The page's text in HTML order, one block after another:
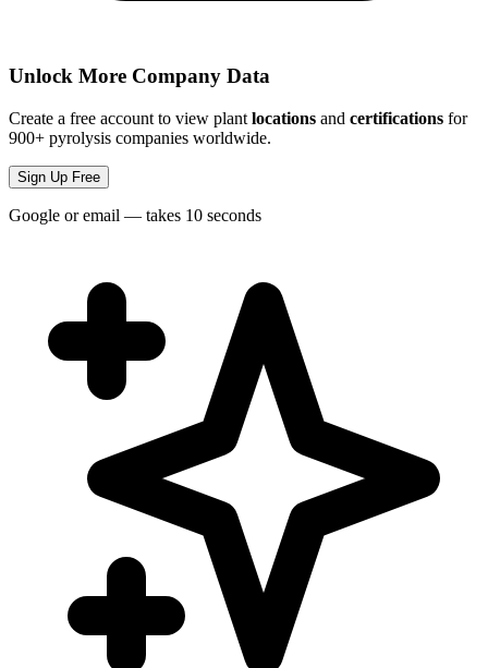
Unlock More Company Data
Create a free account to view plant locations and certifications for
900+ pyrolysis companies worldwide.
Sign Up Free
Google or email — takes 10 seconds